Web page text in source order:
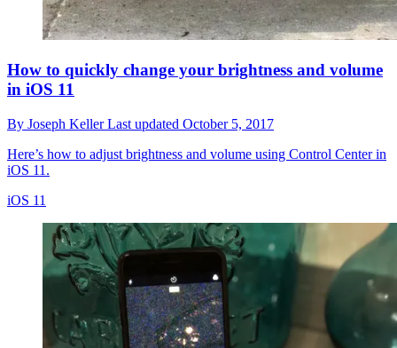
How to quickly change your brightness and volume
in iOS 11
By Joseph KellerLast updated October 5, 2017
Here’s how to adjust brightness and volume using Control Center in
iOS 11.
iOS 11